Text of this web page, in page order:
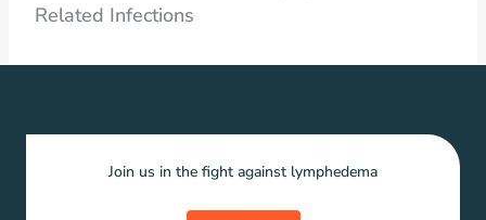
Related Infections
Join us in the fight against lymphedema